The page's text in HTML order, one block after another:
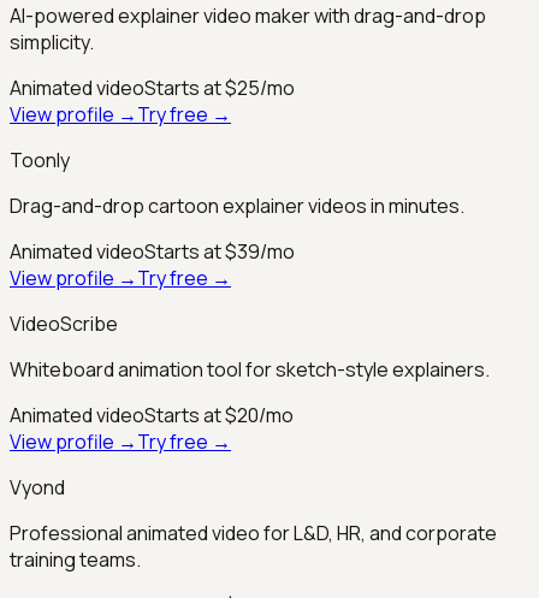
AI-powered explainer video maker with drag-and-drop
simplicity.
Animated videoStarts at $25/mo
View profile →Try free →
Toonly
Drag-and-drop cartoon explainer videos in minutes.
Animated videoStarts at $39/mo
View profile →Try free →
VideoScribe
Whiteboard animation tool for sketch-style explainers.
Animated videoStarts at $20/mo
View profile →Try free →
Vyond
Professional animated video for L&D, HR, and corporate
training teams.